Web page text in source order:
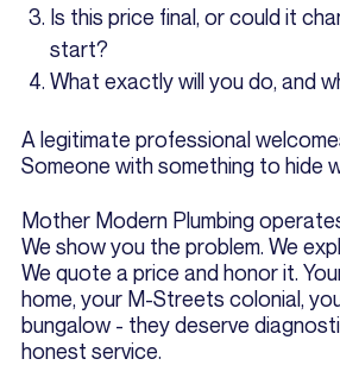
Is this price final, or could it
start?
What exactly will you do, and
A legitimate professional
Someone with something to hide
Mother Modern Plumbing
We show you the problem. We
We quote a price and honor it.
home, your M-Streets colonial,
bungalow - they deserve
honest service.